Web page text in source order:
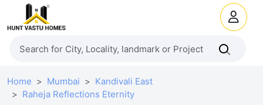
Home Mumbai
Kandivali East
Raheja Reflections Eternity